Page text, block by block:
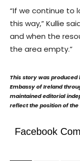
“If we continue to
this way,” Kullie
and when the
the area empty.”
This story was
Embassy of Ireland
maintained editorial
reflect the position of
Facebook